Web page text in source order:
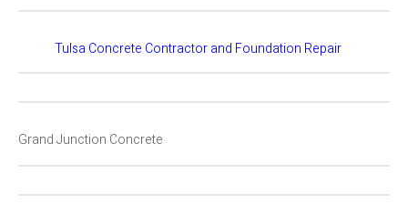
Tulsa Concrete Contractor and Foundation Repair
Grand Junction Concrete